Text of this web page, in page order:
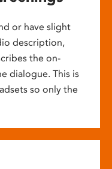
or have slight
description,
the on-
dialogue. This is
so only the